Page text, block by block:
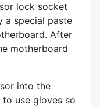
lock socket
a special paste
After
motherboard
into the
to use gloves so